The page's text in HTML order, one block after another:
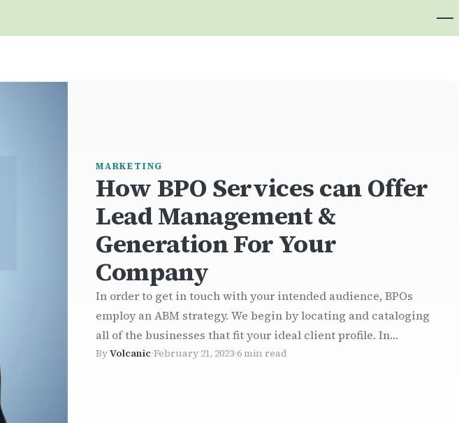
MARKETING
How BPO Services can Offer
Lead Management &
Generation For Your
Company
In order to get in touch with your intended audience, BPOs
employ an ABM strategy. We begin by locating and cataloging
all of the businesses that fit your ideal client profile. In…
ByVolcanic·February 21, 2023·6 min read